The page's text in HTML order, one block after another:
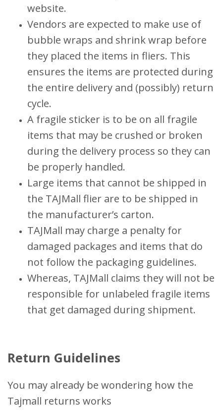
website.
Vendors are expected to make use of
bubble wraps and shrink wrap before
they placed the items in fliers. This
ensures the items are protected during
the entire delivery and (possibly) return
cycle.
A fragile sticker is to be on all fragile
items that may be crushed or broken
during the delivery process so they can
be properly handled.
Large items that cannot be shipped in
the TAJMall flier are to be shipped in
the manufacturer’s carton.
TAJMall may charge a penalty for
damaged packages and items that do
not follow the packaging guidelines.
Whereas, TAJMall claims they will not be
responsible for unlabeled fragile items
that get damaged during shipment.
Return Guidelines
You may already be wondering how the
Tajmall returns works